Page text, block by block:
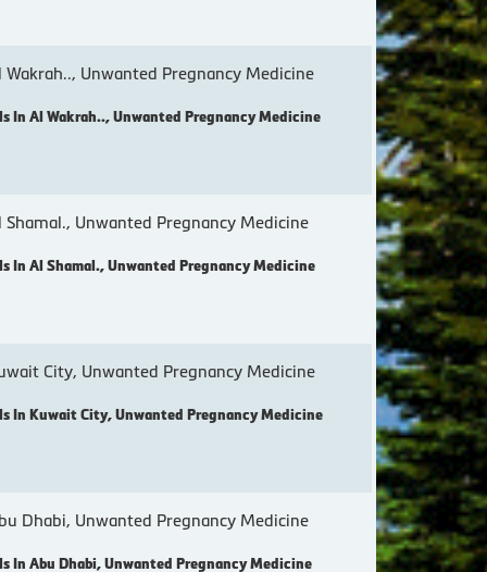
Unwanted Pregnancy Medicine
Al Wakrah.., Unwanted Pregnancy Medicine
Unwanted Pregnancy Medicine
Al Shamal., Unwanted Pregnancy Medicine
City, Unwanted Pregnancy Medicine
In Kuwait City, Unwanted Pregnancy Medicine
Dhabi, Unwanted Pregnancy Medicine
Abu Dhabi, Unwanted Pregnancy Medicine